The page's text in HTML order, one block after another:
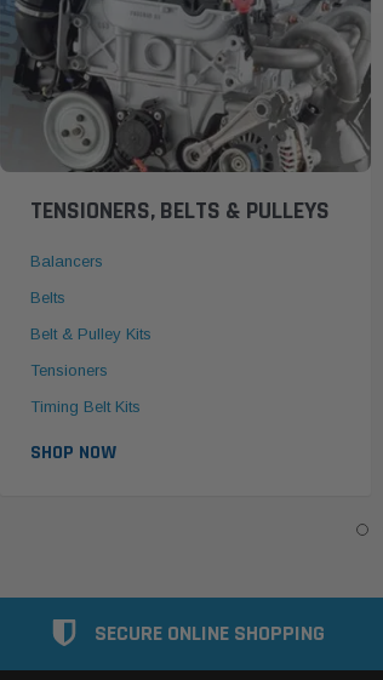
TENSIONERS, BELTS & PULLEYS
Balancers
Belts
Belt & Pulley Kits
Tensioners
Timing Belt Kits
SHOP NOW
SECURE ONLINE SHOPPING